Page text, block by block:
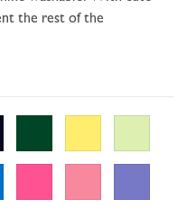
the rest of the